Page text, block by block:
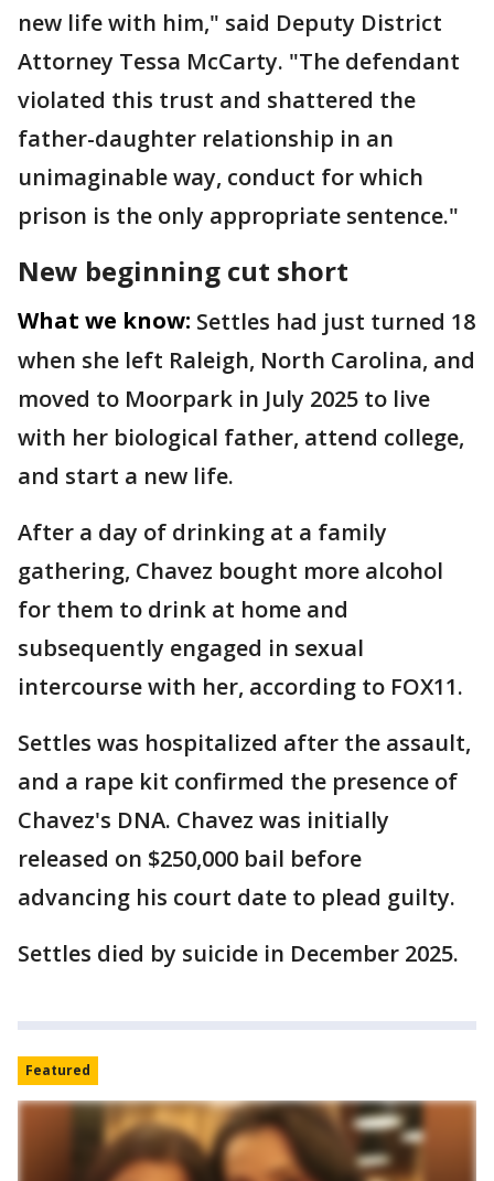
new life with him," said Deputy District
Attorney Tessa McCarty. "The defendant
violated this trust and shattered the
father-daughter relationship in an
unimaginable way, conduct for which
prison is the only appropriate sentence."
New beginning cut short
What we know: Settles had just turned 18
when she left Raleigh, North Carolina, and
moved to Moorpark in July 2025 to live
with her biological father, attend college,
and start a new life.
After a day of drinking at a family
gathering, Chavez bought more alcohol
for them to drink at home and
subsequently engaged in sexual
intercourse with her, according to FOX11.
Settles was hospitalized after the assault,
and a rape kit confirmed the presence of
Chavez's DNA. Chavez was initially
released on $250,000 bail before
advancing his court date to plead guilty.
Settles died by suicide in December 2025.
Featured